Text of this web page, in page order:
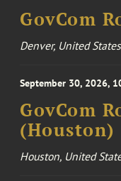
GovCom
Denver, United States
September 30, 2026,
GovCom
(Houston)
Houston, United